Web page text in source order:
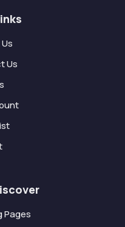
Us
Pages